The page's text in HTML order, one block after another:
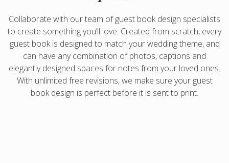
Collaborate with our team of guest book design specialists
to create something you’ll love. Created from scratch, every
guest book is designed to match your wedding theme, and
can have any combination of photos, captions and
elegantly designed spaces for notes from your loved ones.
With unlimited free revisions, we make sure your guest
book design is perfect before it is sent to print.